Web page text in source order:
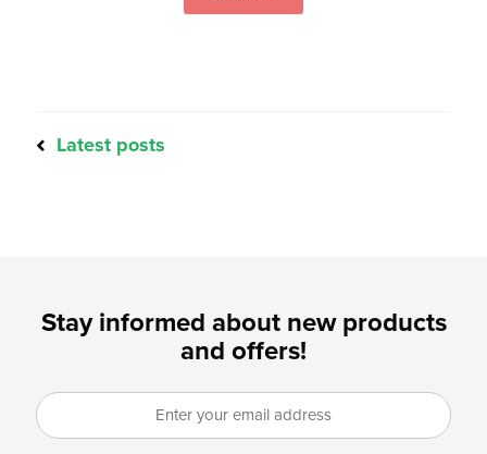
Latest posts
Stay informed about new products
and offers!